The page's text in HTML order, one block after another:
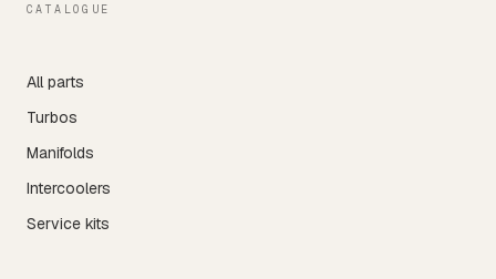
CATALOGUE
All parts
Turbos
Manifolds
Intercoolers
Service kits